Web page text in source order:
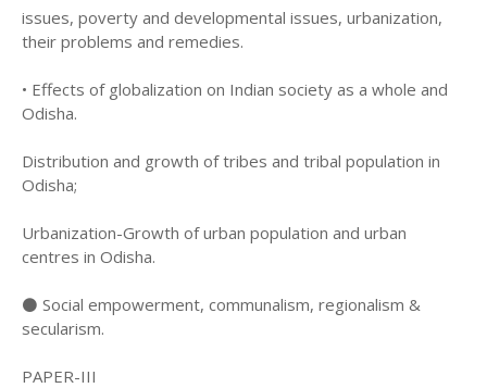
issues, poverty and developmental issues, urbanization,
their problems and remedies.
• Effects of globalization on Indian society as a whole and
Odisha.
Distribution and growth of tribes and tribal population in
Odisha;
Urbanization-Growth of urban population and urban
centres in Odisha.
⚫ Social empowerment, communalism, regionalism &
secularism.
PAPER-III